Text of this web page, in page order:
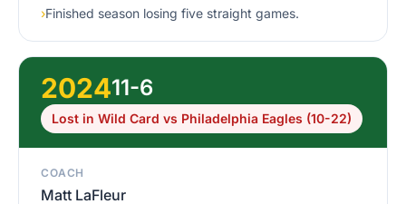
›Finished season losing five straight games.
202411-6
Lost in Wild Card vs Philadelphia Eagles (10-22)
COACH
Matt LaFleur